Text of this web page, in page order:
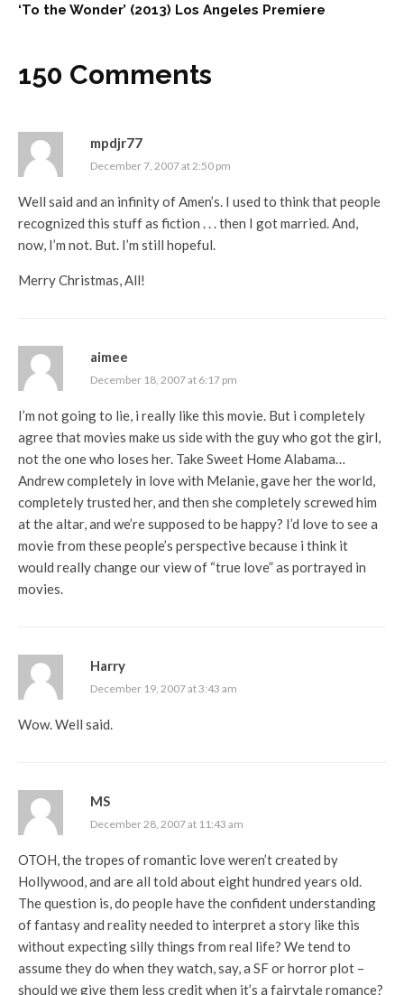
‘To the Wonder’ (2013) Los Angeles Premiere
150 Comments
mpdjr77
December 7, 2007 at 2:50 pm
Well said and an infinity of Amen’s. I used to think that people
recognized this stuff as fiction . . . then I got married. And,
now, I’m not. But. I’m still hopeful.
Merry Christmas, All!
aimee
December 18, 2007 at 6:17 pm
I’m not going to lie, i really like this movie. But i completely
agree that movies make us side with the guy who got the girl,
not the one who loses her. Take Sweet Home Alabama…
Andrew completely in love with Melanie, gave her the world,
completely trusted her, and then she completely screwed him
at the altar, and we’re supposed to be happy? I’d love to see a
movie from these people’s perspective because i think it
would really change our view of “true love” as portrayed in
movies.
Harry
December 19, 2007 at 3:43 am
Wow. Well said.
MS
December 28, 2007 at 11:43 am
OTOH, the tropes of romantic love weren’t created by
Hollywood, and are all told about eight hundred years old.
The question is, do people have the confident understanding
of fantasy and reality needed to interpret a story like this
without expecting silly things from real life? We tend to
assume they do when they watch, say, a SF or horror plot –
should we give them less credit when it’s a fairytale romance?